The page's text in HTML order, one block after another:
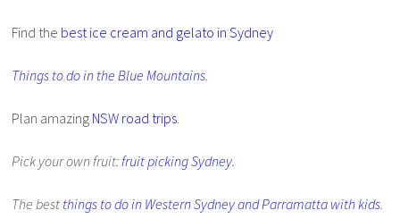
Find the best ice cream and gelato in Sydney
Things to do in the Blue Mountains.
Plan amazing NSW road trips.
Pick your own fruit:fruit picking Sydney.
The best things to do in Western Sydney and Parramatta with kids.